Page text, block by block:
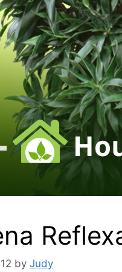
by Judy